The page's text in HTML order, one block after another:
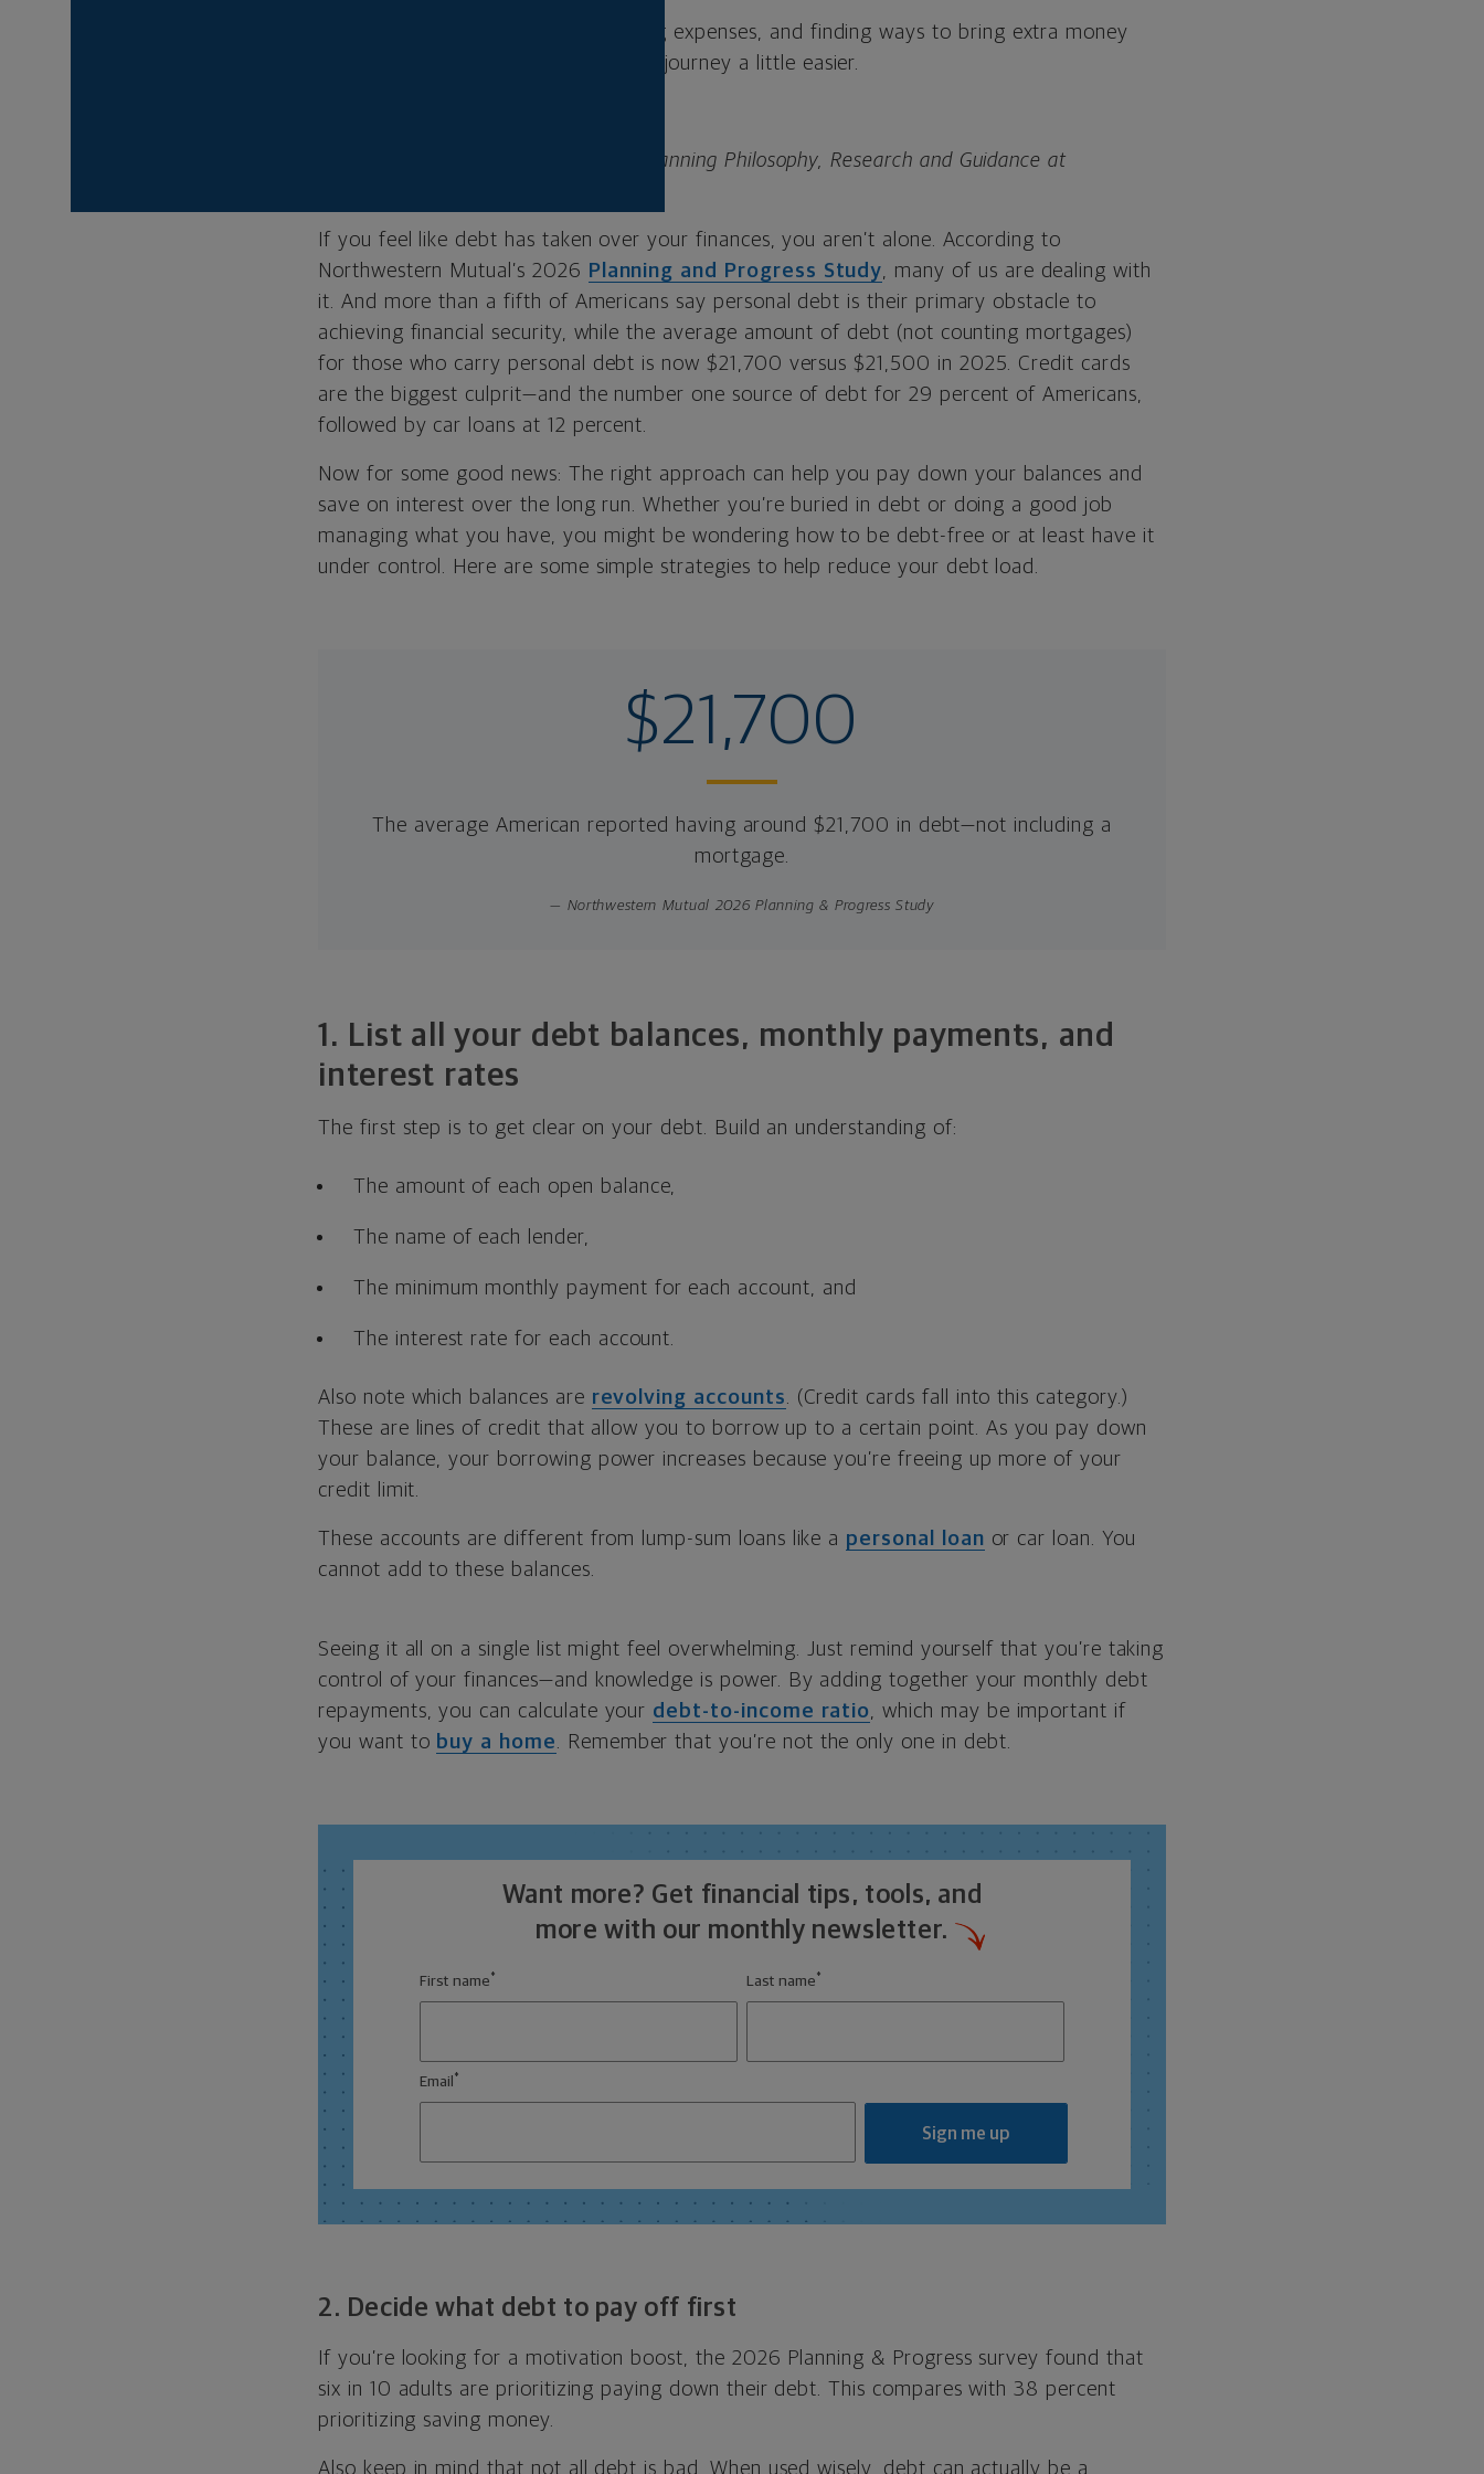
Restructuring your debt, cutting expenses, and finding ways to bring extra money
into your budget can make the journey a little easier.
Andrew Weber is senior director of Planning Philosophy, Research and Guidance at
If you feel like debt has taken over your finances, you aren’t alone. According to
Northwestern Mutual’s 2026 Planning and Progress Study, many of us are dealing with
it. And more than a fifth of Americans say personal debt is their primary obstacle to
achieving financial security, while the average amount of debt (not counting mortgages)
for those who carry personal debt is now $21,700 versus $21,500 in 2025. Credit cards
are the biggest culprit—and the number one source of debt for 29 percent of Americans,
followed by car loans at 12 percent.
Now for some good news: The right approach can help you pay down your balances and
save on interest over the long run. Whether you’re buried in debt or doing a good job
managing what you have, you might be wondering how to be debt-free or at least have it
under control. Here are some simple strategies to help reduce your debt load.
$21,700
The average American reported having around $21,700 in debt—not including a
mortgage.
— Northwestern Mutual 2026 Planning & Progress Study
1. List all your debt balances, monthly payments, and
interest rates
The first step is to get clear on your debt. Build an understanding of:
The amount of each open balance,
The name of each lender,
The minimum monthly payment for each account, and
The interest rate for each account.
Also note which balances are revolving accounts. (Credit cards fall into this category.)
These are lines of credit that allow you to borrow up to a certain point. As you pay down
your balance, your borrowing power increases because you’re freeing up more of your
credit limit.
These accounts are different from lump-sum loans like a personal loan or car loan. You
cannot add to these balances.
Seeing it all on a single list might feel overwhelming. Just remind yourself that you’re taking
control of your finances—and knowledge is power. By adding together your monthly debt
repayments, you can calculate your debt-to-income ratio, which may be important if
you want to buy a home. Remember that you’re not the only one in debt.
Want more? Get financial tips, tools, and
more with our monthly newsletter.
First name * Last name *
Email *
Sign me up
2. Decide what debt to pay off first
If you’re looking for a motivation boost, the 2026 Planning & Progress survey found that
six in 10 adults are prioritizing paying down their debt. This compares with 38 percent
prioritizing saving money.
Also keep in mind that not all debt is bad. When used wisely, debt can actually be a